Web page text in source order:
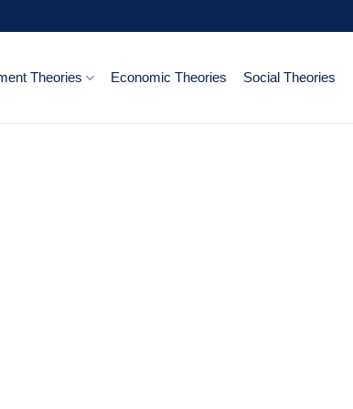
Theories Economic Theories Social Theories